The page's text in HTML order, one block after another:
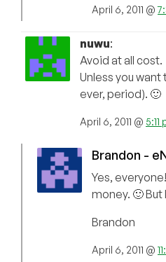
April 6, 2011 @
nuwu:
Avoid at all cost.
Unless you
ever, period). 🙂
April 6, 2011 @ 5:11
Brandon -
Yes,
money. 🙂 But
Brandon
April 6, 2011 @